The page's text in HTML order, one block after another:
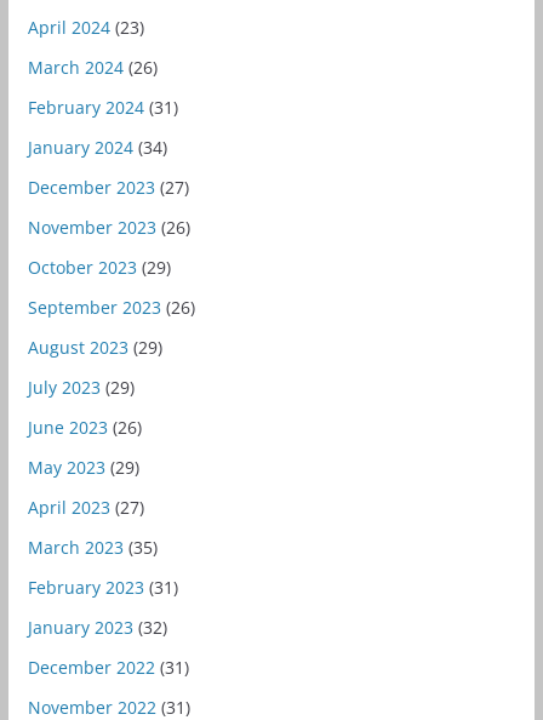
April 2024(23)
March 2024(26)
February 2024(31)
January 2024(34)
December 2023 (27)
November 2023 (26)
October 2023 (29)
September 2023 (26)
August 2023 (29)
July 2023 (29)
June 2023 (26)
May 2023 (29)
April 2023 (27)
March 2023 (35)
February 2023 (31)
January 2023 (32)
December 2022 (31)
November 2022 (31)